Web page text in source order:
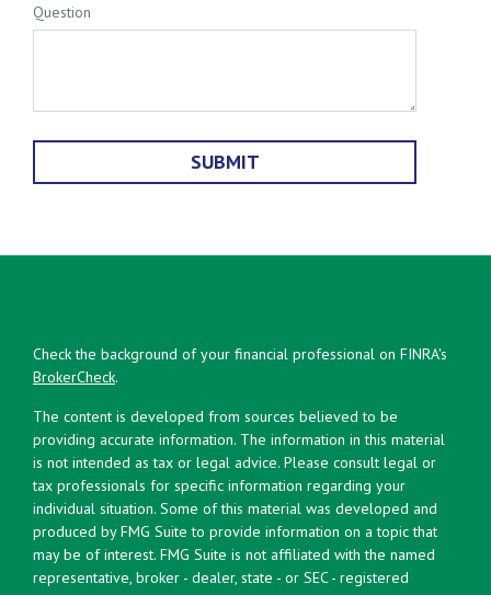
Question
Check the background of your financial professional on FINRA's
BrokerCheck.
The content is developed from sources believed to be
providing accurate information. The information in this material
is not intended as tax or legal advice. Please consult legal or
tax professionals for specific information regarding your
individual situation. Some of this material was developed and
produced by FMG Suite to provide information on a topic that
may be of interest. FMG Suite is not affiliated with the named
representative, broker - dealer, state - or SEC - registered